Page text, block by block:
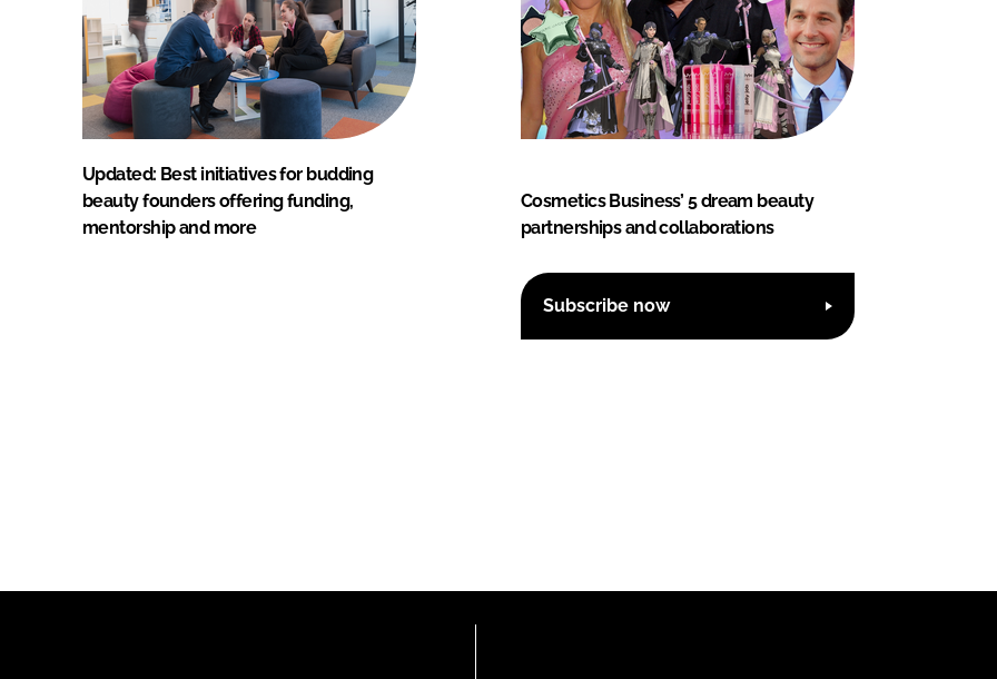
Updated: Best initiatives for budding
beauty founders offering funding,
mentorship and more
Cosmetics Business’ 5 dream beauty
partnerships and collaborations
Subscribe now